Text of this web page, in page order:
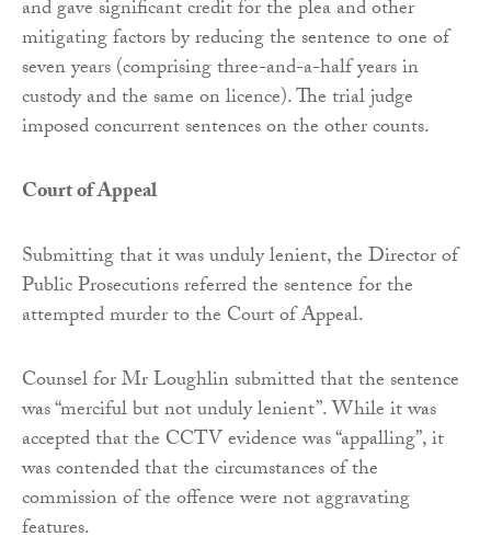
and gave significant credit for the plea and other
mitigating factors by reducing the sentence to one of
seven years (comprising three-and-a-half years in
custody and the same on licence). The trial judge
imposed concurrent sentences on the other counts.
Court of Appeal
Submitting that it was unduly lenient, the Director of
Public Prosecutions referred the sentence for the
attempted murder to the Court of Appeal.
Counsel for Mr Loughlin submitted that the sentence
was “merciful but not unduly lenient”. While it was
accepted that the CCTV evidence was “appalling”, it
was contended that the circumstances of the
commission of the offence were not aggravating
features.